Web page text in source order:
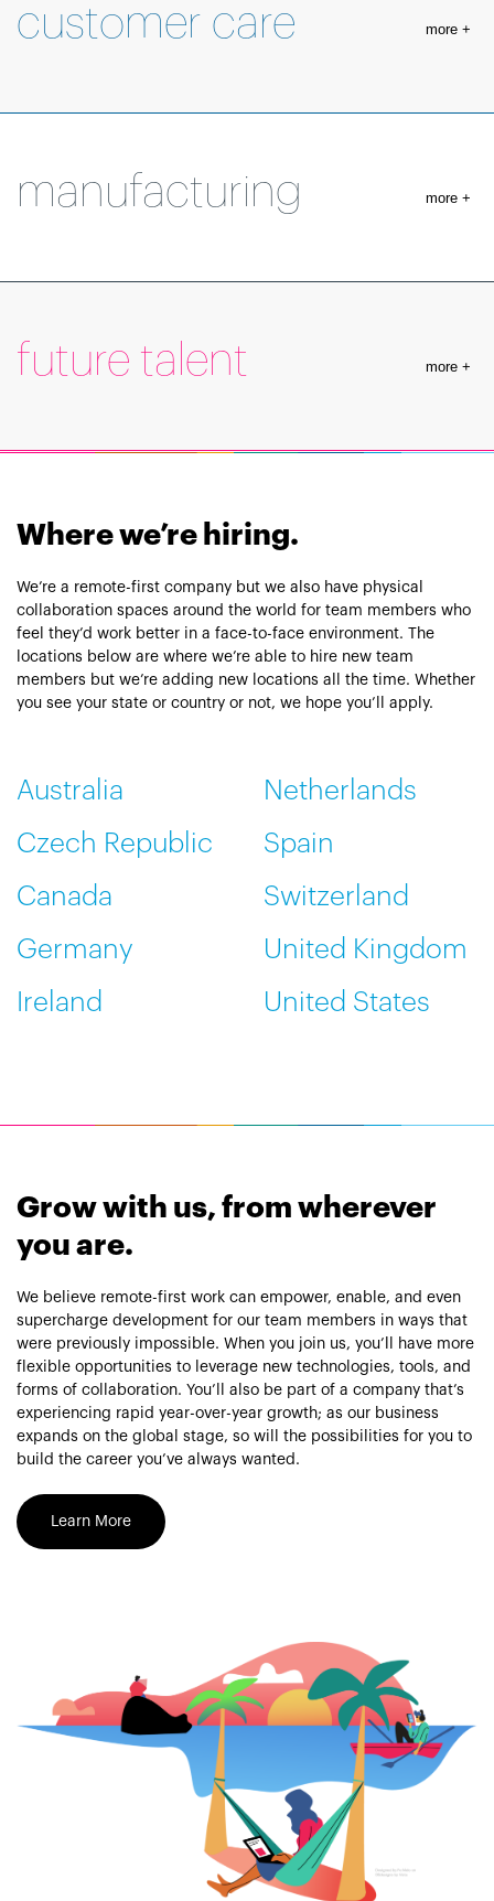
customer care more +
manufacturing more +
future talent more +
Where we’re hiring.
We’re a remote-first company but we also have physical
collaboration spaces around the world for team members who
feel they’d work better in a face-to-face environment. The
locations below are where we’re able to hire new team
members but we’re adding new locations all the time. Whether
you see your state or country or not, we hope you’ll apply.
Australia
Czech Republic
Canada
Germany
Ireland
Netherlands
Spain
Switzerland
United Kingdom
United States
Grow with us, from wherever
you are.
We believe remote-first work can empower, enable, and even
supercharge development for our team members in ways that
were previously impossible. When you join us, you’ll have more
flexible opportunities to leverage new technologies, tools, and
forms of collaboration. You’ll also be part of a company that’s
experiencing rapid year-over-year growth; as our business
expands on the global stage, so will the possibilities for you to
build the career you’ve always wanted.
Learn More